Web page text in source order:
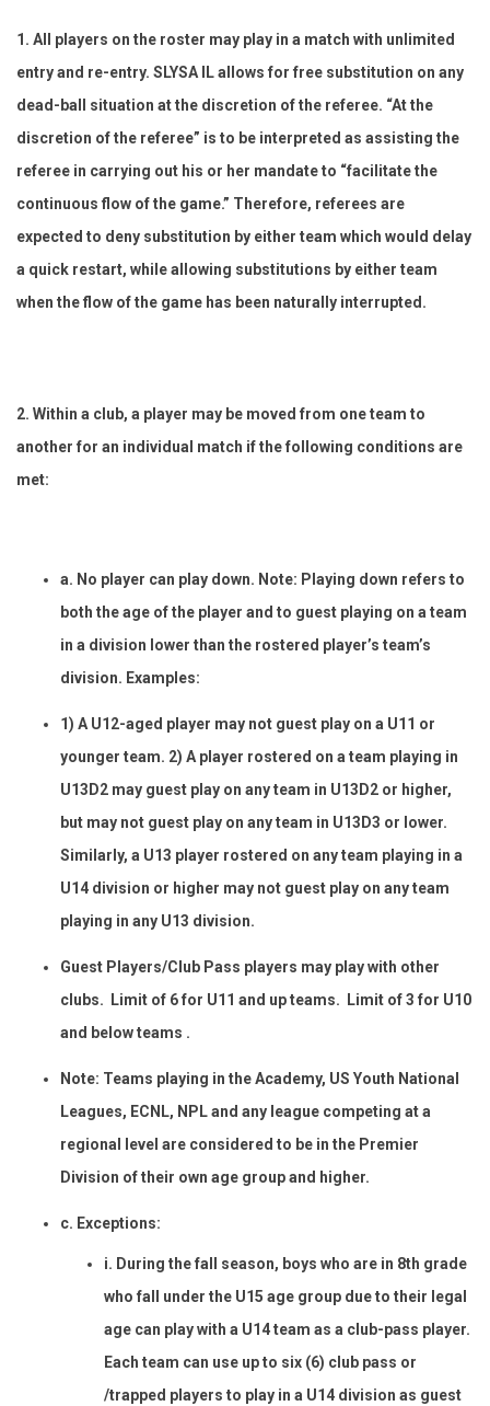
1. All players on the roster may play in a match with unlimited
entry and re-entry. SLYSA IL allows for free substitution on any
dead-ball situation at the discretion of the referee. “At the
discretion of the referee” is to be interpreted as assisting the
referee in carrying out his or her mandate to “facilitate the
continuous flow of the game.” Therefore, referees are
expected to deny substitution by either team which would delay
a quick restart, while allowing substitutions by either team
when the flow of the game has been naturally interrupted.
2. Within a club, a player may be moved from one team to
another for an individual match if the following conditions are
met:
a. No player can play down. Note: Playing down refers to
both the age of the player and to guest playing on a team
in a division lower than the rostered player’s team’s
division. Examples:
1) A U12-aged player may not guest play on a U11 or
younger team. 2) A player rostered on a team playing in
U13D2 may guest play on any team in U13D2 or higher,
but may not guest play on any team in U13D3 or lower.
Similarly, a U13 player rostered on any team playing in a
U14 division or higher may not guest play on any team
playing in any U13 division.
Guest Players/Club Pass players may play with other
clubs. Limit of 6 for U11 and up teams. Limit of 3 for U10
and below teams .
Note: Teams playing in the Academy, US Youth National
Leagues, ECNL, NPL and any league competing at a
regional level are considered to be in the Premier
Division of their own age group and higher.
c. Exceptions:
i. During the fall season, boys who are in 8th grade
who fall under the U15 age group due to their legal
age can play with a U14 team as a club-pass player.
Each team can use up to six (6) club pass or
/trapped players to play in a U14 division as guest